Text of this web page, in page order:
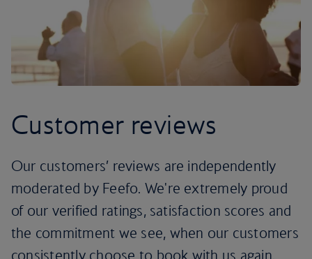
Customer reviews
Our customers’ reviews are independently
moderated by Feefo. We're extremely proud
of our verified ratings, satisfaction scores and
the commitment we see, when our customers
consistently choose to book with us again.